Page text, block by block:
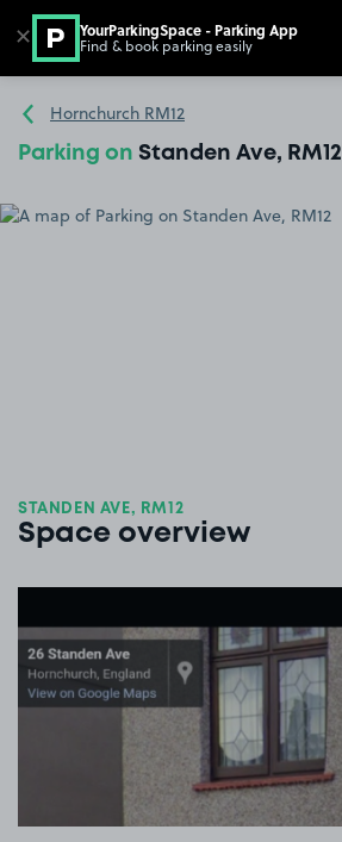
Go to the homepage
Hornchurch RM12
Parking on Standen Ave, RM12
STANDEN AVE, RM12
Space overview
✕ YourParkingSpace - Parking App
Find & book parking easily